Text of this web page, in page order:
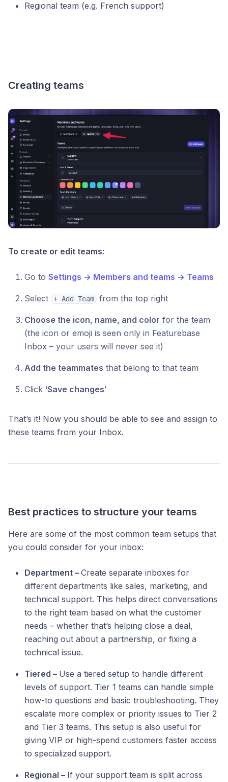
Regional team (e.g. French support)
Creating teams
To create or edit teams:
Go to Settings → Members and teams → Teams
Select + Add Team from the top right
Choose the icon, name, and color for the team
(the icon or emoji is seen only in Featurebase
Inbox – your users will never see it)
Add the teammates that belong to that team
Click ‘Save changes’
That’s it! Now you should be able to see and assign to
these teams from your Inbox.
Best practices to structure your teams
Here are some of the most common team setups that
you could consider for your inbox:
Department – Create separate inboxes for
different departments like sales, marketing, and
technical support. This helps direct conversations
to the right team based on what the customer
needs – whether that’s helping close a deal,
reaching out about a partnership, or fixing a
technical issue.
Tiered – Use a tiered setup to handle different
levels of support. Tier 1 teams can handle simple
how-to questions and basic troubleshooting. They
escalate more complex or priority issues to Tier 2
and Tier 3 teams. This setup is also useful for
giving VIP or high-spend customers faster access
to specialized support.
Regional – If your support team is split across